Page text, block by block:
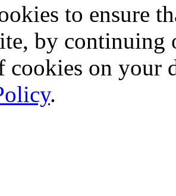
to ensure
by continuing
cookies on your
.